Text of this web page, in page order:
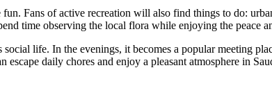
Fans of active recreation will also find things to do:
time observing the local flora while enjoying the peace
life. In the evenings, it becomes a popular meeting
daily chores and enjoy a pleasant atmosphere in